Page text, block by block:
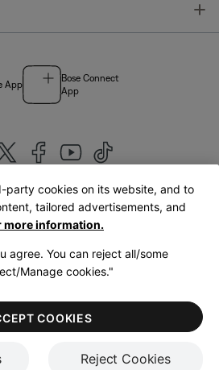
App
Bose Connect
App
Kingdom|English
Cookies NoticeTerms of Sale
Terms of Use
party cookies on its website, and to
tailored advertisements, and
more information.
agree. You can reject all/some
Manage cookies."
Reject Cookies
COOKIES